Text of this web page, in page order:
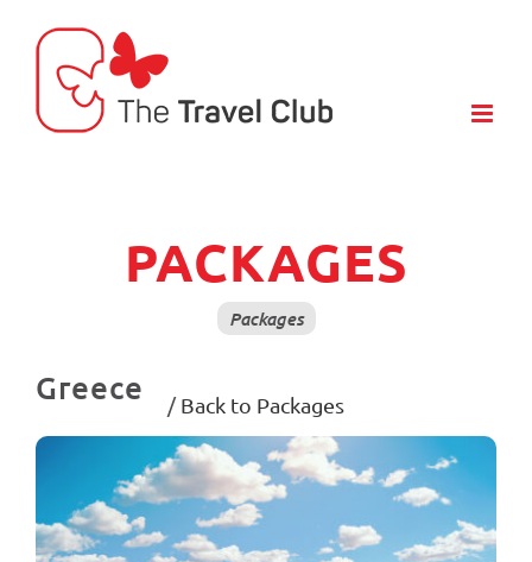
content
PACKAGES
Packages
Greece /Back to Packages